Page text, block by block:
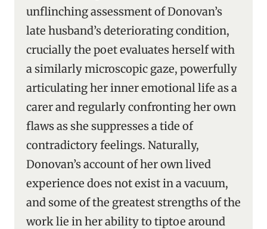
unflinching assessment of Donovan’s
late husband’s deteriorating condition,
crucially the poet evaluates herself with
a similarly microscopic gaze, powerfully
articulating her inner emotional life as a
carer and regularly confronting her own
flaws as she suppresses a tide of
contradictory feelings. Naturally,
Donovan’s account of her own lived
experience does not exist in a vacuum,
and some of the greatest strengths of the
work lie in her ability to tiptoe around